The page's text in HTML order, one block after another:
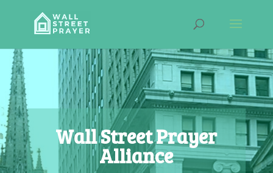
Wall Street Prayer
Alliance